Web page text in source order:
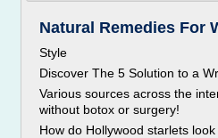
Natural Remedies For
Style
Discover The 5 Solution to a
Various sources across the
without botox or surgery!
How do Hollywood starlets